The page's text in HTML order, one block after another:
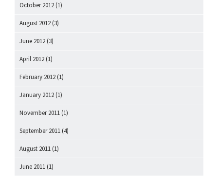
October 2012 (1)
August 2012 (3)
June 2012 (3)
April 2012 (1)
February 2012 (1)
January 2012 (1)
November 2011 (1)
September 2011 (4)
August 2011 (1)
June 2011 (1)